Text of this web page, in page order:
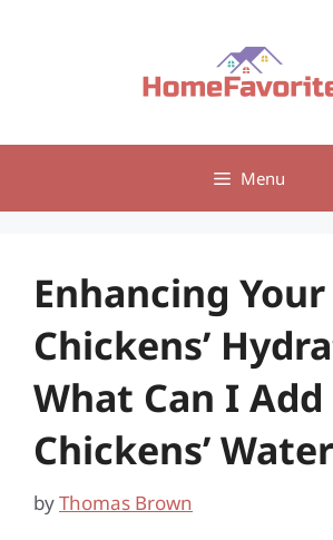
Menu
Enhancing Your
Chickens’
What Can I
Chickens’
byThomas Brown